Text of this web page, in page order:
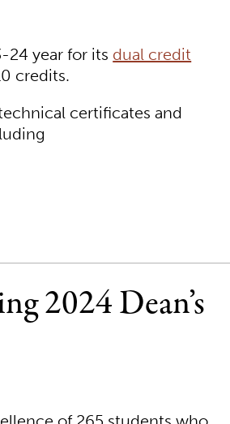
24 year for its dual credit
credits.
certificates and
2024 Dean’s